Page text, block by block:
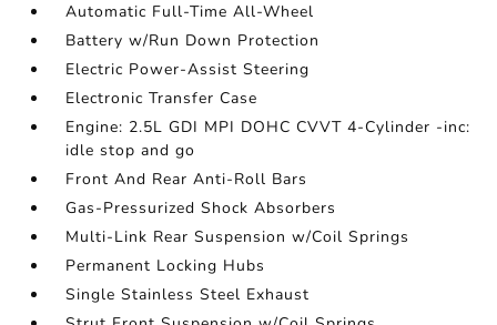
Automatic Full-Time All-Wheel
Battery w/Run Down Protection
Electric Power-Assist Steering
Electronic Transfer Case
Engine: 2.5L GDI MPI DOHC CVVT 4-Cylinder -inc:
idle stop and go
Front And Rear Anti-Roll Bars
Gas-Pressurized Shock Absorbers
Multi-Link Rear Suspension w/Coil Springs
Permanent Locking Hubs
Single Stainless Steel Exhaust